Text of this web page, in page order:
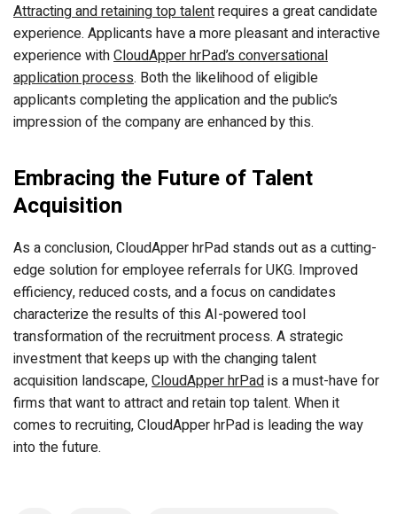
Attracting and retaining top talentrequires a great candidate
experience. Applicants have a more pleasant and interactive
experience withCloudApper hrPad’s conversational
application process. Both the likelihood of eligible
applicants completing the application and the public’s
impression of the company are enhanced by this.
Embracing the Future of Talent
Acquisition
As a conclusion, CloudApper hrPad stands out as a cutting-
edge solution for employee referrals for UKG. Improved
efficiency, reduced costs, and a focus on candidates
characterize the results of this AI-powered tool
transformation of the recruitment process. A strategic
investment that keeps up with the changing talent
acquisition landscape,CloudApper hrPadis a must-have for
firms that want to attract and retain top talent. When it
comes to recruiting, CloudApper hrPad is leading the way
into the future.